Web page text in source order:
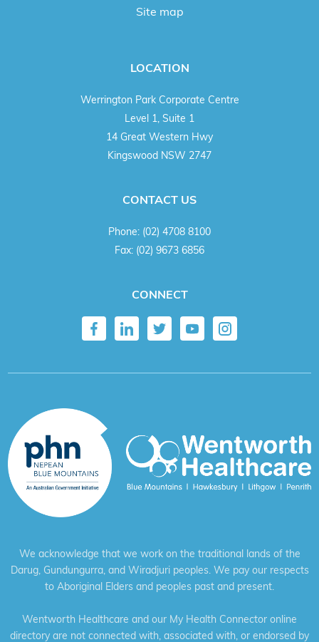
Site map
LOCATION
Werrington Park Corporate Centre
Level 1, Suite 1
14 Great Western Hwy
Kingswood NSW 2747
CONTACT US
Phone: (02) 4708 8100
Fax: (02) 9673 6856
CONNECT
We acknowledge that we work on the traditional lands of the
Darug, Gundungurra, and Wiradjuri peoples. We pay our respects
to Aboriginal Elders and peoples past and present.
Wentworth Healthcare and our My Health Connector online
directory are not connected with, associated with, or endorsed by